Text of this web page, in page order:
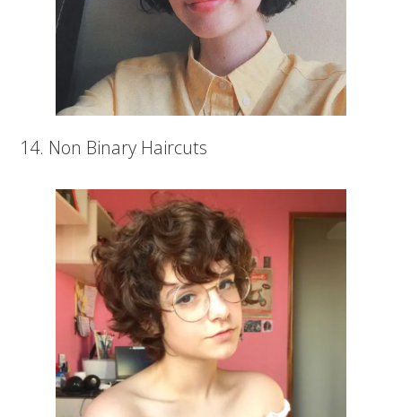
14. Non Binary Haircuts